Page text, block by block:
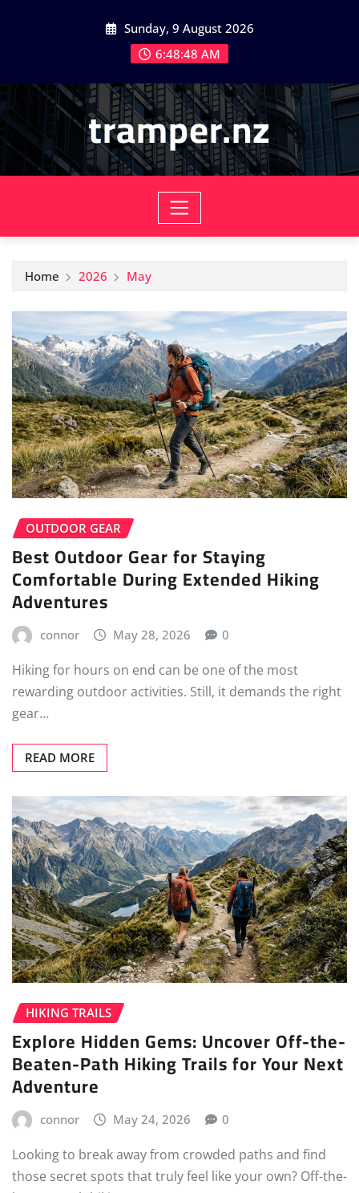
Sunday, 9 August 2026
6:48:50 AM
tramper.nz
Home 2026 May
OUTDOOR GEAR
Best Outdoor Gear for Staying
Comfortable During Extended Hiking
Adventures
connor May 28, 2026 0
Hiking for hours on end can be one of the most
rewarding outdoor activities. Still, it demands the right
gear…
READ MORE
HIKING TRAILS
Explore Hidden Gems: Uncover Off-the-
Beaten-Path Hiking Trails for Your Next
Adventure
connor May 24, 2026 0
Looking to break away from crowded paths and find
those secret spots that truly feel like your own? Off-the-